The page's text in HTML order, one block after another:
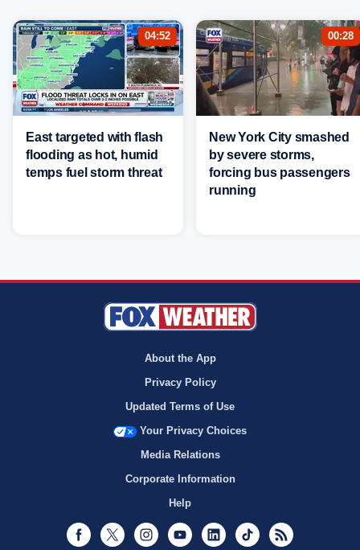
04:52
East targeted with flash
flooding as hot, humid
temps fuel storm threat
00:28
New York City smashed
by severe storms,
forcing bus passengers
running
About the App
Privacy Policy
Updated Terms of Use
Your Privacy Choices
Media Relations
Corporate Information
Help
Facebook
Twitter InstagramYoutubeLinkedInTikTok